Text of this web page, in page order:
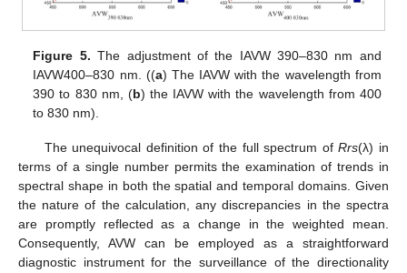
Figure 5. The adjustment of the IAVW 390–830 nm and
IAVW400–830 nm. ((a) The IAVW with the wavelength from
390 to 830 nm, (b) the IAVW with the wavelength from 400
to 830 nm).
The unequivocal definition of the full spectrum ofRrs(λ) in
terms of a single number permits the examination of trends in
spectral shape in both the spatial and temporal domains. Given
the nature of the calculation, any discrepancies in the spectra
are promptly reflected as a change in the weighted mean.
Consequently, AVW can be employed as a straightforward
diagnostic instrument for the surveillance of the directionality